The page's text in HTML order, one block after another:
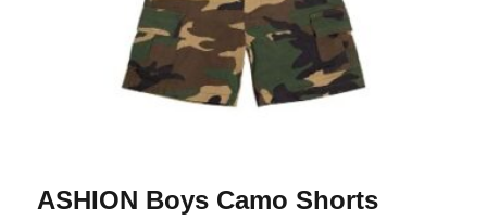
ASHION Boys Camo Shorts